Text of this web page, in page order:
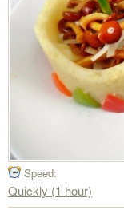
Speed:
Quickly (1 hour)